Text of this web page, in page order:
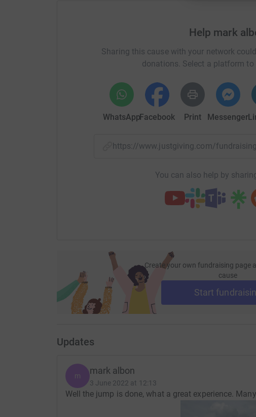
Please dig deep and sponsor my jump to help this
A huge thank you from me, from Oliver, and from
amazing riding school!
Thanks for taking the time to visit my JustGiving page.
Donating through JustGiving is simple, fast and totally
your money directly to the charity. So it's the most
Help mark
Sharing this cause with your network
donations. Select a platform to
WhatsAppFacebook Print Messenger
https://www.justgiving.com/
You can also help by
Create your own fundraising page
cause
Start
Updates
m mark albon
3 June 2022 at 12:13
Well the jump is done, what a great experience.